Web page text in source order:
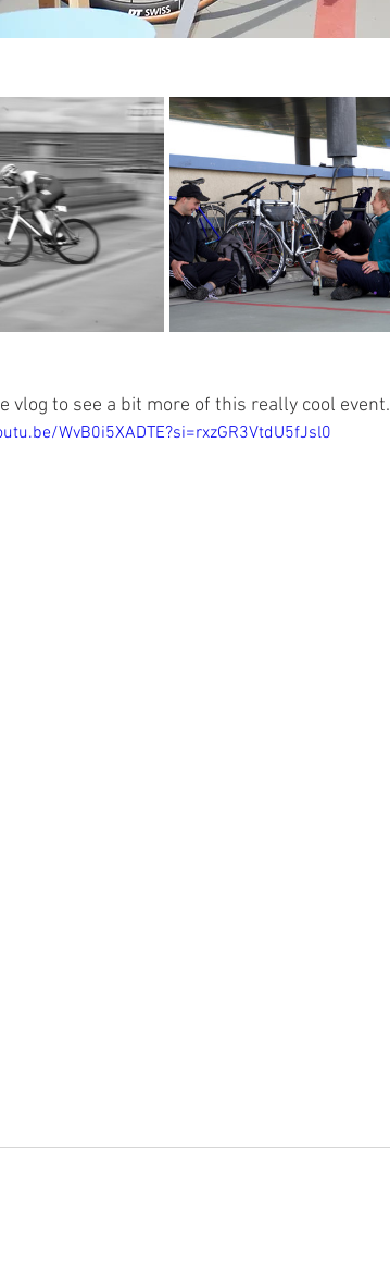
vlog to see a bit more of this really cool event.
WvB0i5XADTE?si=rxzGR3VtdU5fJsl0